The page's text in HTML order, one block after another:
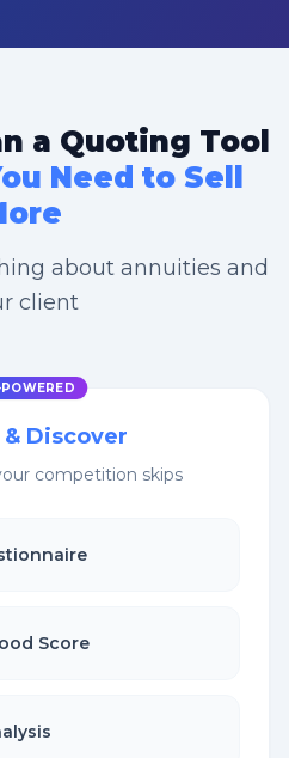
a Quoting Tool
Need to Sell
about annuities and
client
Discover
competition skips
Score